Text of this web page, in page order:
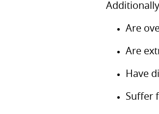
Are
Are
Have
Suffer